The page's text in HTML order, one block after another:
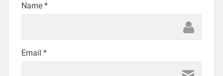
Name *
Email *